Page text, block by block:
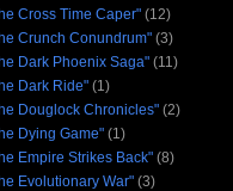
Cross Time Caper" (12)
Crunch Conundrum" (3)
Dark Phoenix Saga" (11)
Dark Ride" (1)
Douglock Chronicles" (2)
Dying Game" (1)
Empire Strikes Back" (8)
Evolutionary War" (3)